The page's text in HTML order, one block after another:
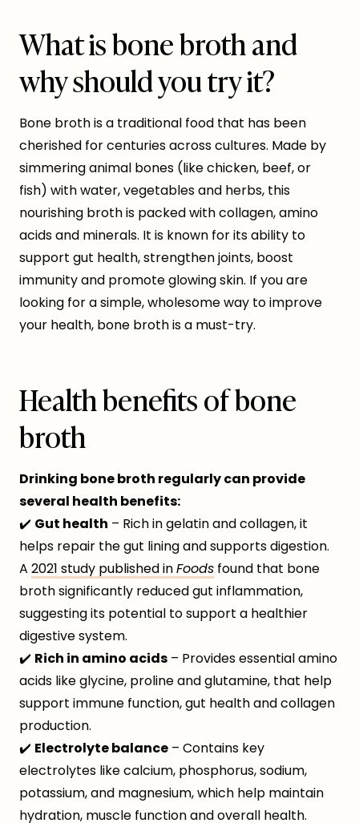
What is bone broth and
why should you try it?
Bone broth is a traditional food that has been
cherished for centuries across cultures. Made by
simmering animal bones (like chicken, beef, or
fish) with water, vegetables and herbs, this
nourishing broth is packed with collagen, amino
acids and minerals. It is known for its ability to
support gut health, strengthen joints, boost
immunity and promote glowing skin. If you are
looking for a simple, wholesome way to improve
your health, bone broth is a must-try.
Health benefits of bone
broth
Drinking bone broth regularly can provide
several health benefits:
✔️ Gut health – Rich in gelatin and collagen, it
helps repair the gut lining and supports digestion.
A 2021 study published inFoods found that bone
broth significantly reduced gut inflammation,
suggesting its potential to support a healthier
digestive system.
✔️ Rich in amino acids – Provides essential amino
acids like glycine, proline and glutamine, that help
support immune function, gut health and collagen
production.
✔️ Electrolyte balance – Contains key
electrolytes like calcium, phosphorus, sodium,
potassium, and magnesium, which help maintain
hydration, muscle function and overall health.